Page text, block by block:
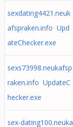
sexdating4421.neuk
afspraken.info Upd
ateChecker.exe
sexs73998.neukafsp
raken.info UpdateC
hecker.exe
sex-dating100.neuka